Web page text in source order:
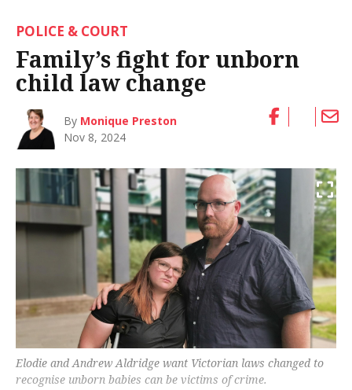
POLICE & COURT
Family’s fight for unborn
child law change
By Monique Preston
Nov 8, 2024
Elodie and Andrew Aldridge want Victorian laws changed to
recognise unborn babies can be victims of crime.